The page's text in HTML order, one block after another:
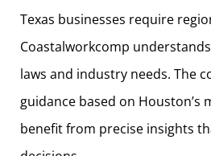
Texas businesses require
Coastalworkcomp
laws and industry needs. The
guidance based on Houston’s
benefit from precise insights